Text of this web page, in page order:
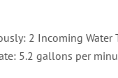
2 Incoming Water
5.2 gallons per